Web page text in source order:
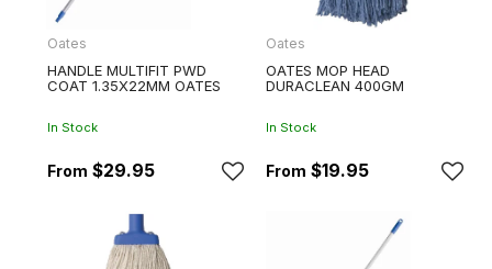
Oates
HANDLE MULTIFIT PWD
COAT 1.35X22MM OATES
In Stock
$29.95
Oates
OATES MOP HEAD
DURACLEAN 400GM
In Stock
$19.95